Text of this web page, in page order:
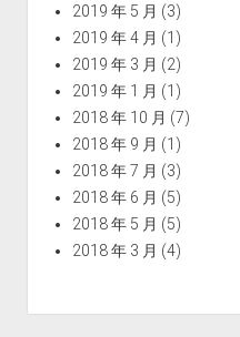
2019 年 5 月 (3)
2019 年 4 月 (1)
2019 年 3 月 (2)
2019 年 1 月 (1)
2018 年 10 月 (7)
2018 年 9 月 (1)
2018 年 7 月 (3)
2018 年 6 月 (5)
2018 年 5 月 (5)
2018 年 3 月 (4)